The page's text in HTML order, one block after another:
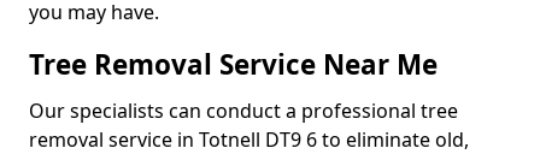
you may have.
Tree Removal Service Near Me
Our specialists can conduct a professional tree
removal service in Totnell DT9 6 to eliminate old,